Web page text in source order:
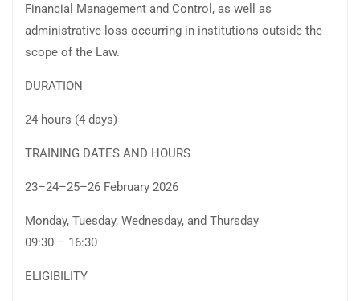
Financial Management and Control, as well as
administrative loss occurring in institutions outside the
scope of the Law.
DURATION
24 hours (4 days)
TRAINING DATES AND HOURS
23–24–25–26 February 2026
Monday, Tuesday, Wednesday, and Thursday
09:30 – 16:30
ELIGIBILITY